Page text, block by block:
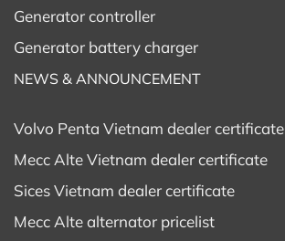
Generator controller
Generator battery charger
NEWS & ANNOUNCEMENT
Volvo Penta Vietnam dealer certificate
Mecc Alte Vietnam dealer certificate
Sices Vietnam dealer certificate
Mecc Alte alternator pricelist